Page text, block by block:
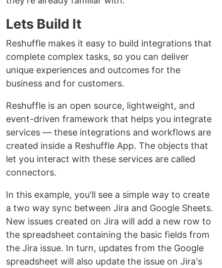
Lets Build It
Reshuffle makes it easy to build integrations that
complete complex tasks, so you can deliver
unique experiences and outcomes for the
business and for customers.
Reshuffle is an open source, lightweight, and
event-driven framework that helps you integrate
services — these integrations and workflows are
created inside a Reshuffle App. The objects that
let you interact with these services are called
connectors.
In this example, you'll see a simple way to create
a two way sync between Jira and Google Sheets.
New issues created on Jira will add a new row to
the spreadsheet containing the basic fields from
the Jira issue. In turn, updates from the Google
spreadsheet will also update the issue on Jira's